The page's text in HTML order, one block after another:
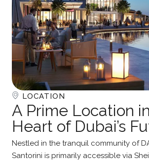
LOCATION
A Prime Location
Heart of Dubai’s
Nestled in the tranquil community of
Santorini is primarily accessible via